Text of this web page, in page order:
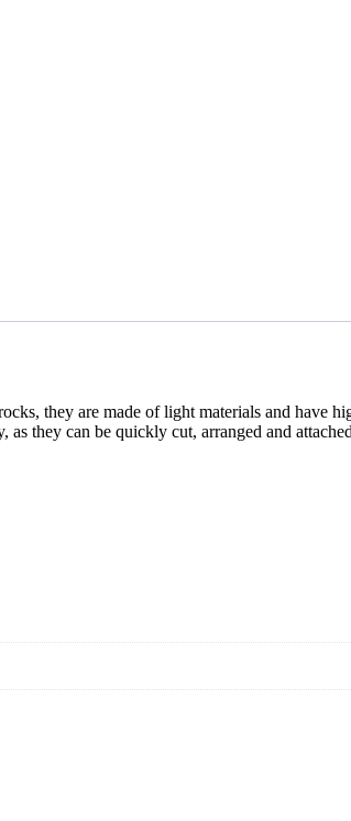
they are made of light materials and have
they can be quickly cut, arranged and